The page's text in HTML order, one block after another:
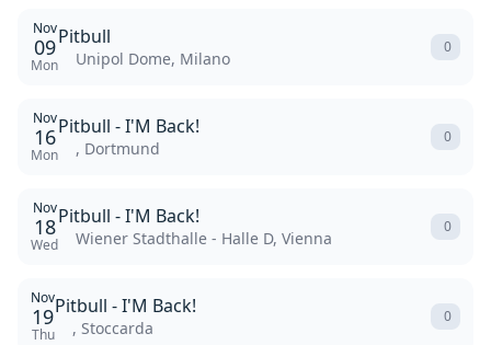
Nov
09
Mon
Pitbull
Unipol Dome, Milano
0
Nov
16
Mon
Pitbull - I'M Back!
, Dortmund
0
Nov
18
Wed
Pitbull - I'M Back!
Wiener Stadthalle - Halle D, Vienna
0
Nov
19
Thu
Pitbull - I'M Back!
, Stoccarda
0